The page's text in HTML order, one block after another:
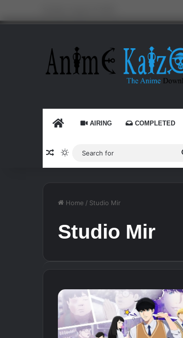
HOME AIRING COMPLETED
Random Article
Switch skin
Home / Studio Mir
Studio Mir